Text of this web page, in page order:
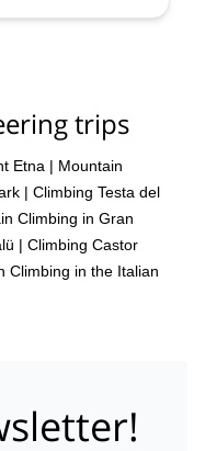
trips
Etna | Mountain
| Climbing Testa del
Climbing in Gran
| Climbing Castor
Climbing in the Italian